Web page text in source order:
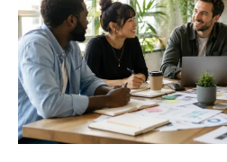
Culture
With
a
5-
Person
Team